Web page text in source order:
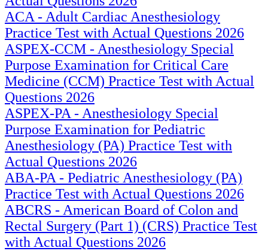
ACA - Adult Cardiac Anesthesiology
Practice Test with Actual Questions 2026
ASPEX-CCM - Anesthesiology Special
Purpose Examination for Critical Care
Medicine (CCM) Practice Test with Actual
Questions 2026
ASPEX-PA - Anesthesiology Special
Purpose Examination for Pediatric
Anesthesiology (PA) Practice Test with
Actual Questions 2026
ABA-PA - Pediatric Anesthesiology (PA)
Practice Test with Actual Questions 2026
ABCRS - American Board of Colon and
Rectal Surgery (Part 1) (CRS) Practice Test
with Actual Questions 2026